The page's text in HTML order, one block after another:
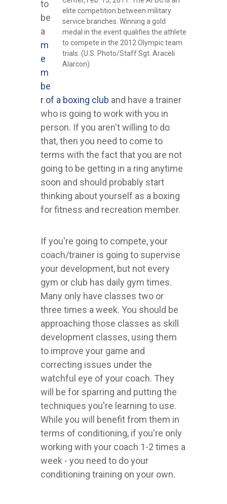
elite competition between military
service branches. Winning a gold
medal in the event qualifies the athlete
to compete in the 2012 Olympic team
trials. (U.S. Photo/Staff Sgt. Araceli
Alarcon)
to
be
a
m
e
m
be
r of a boxing club and have a trainer
who is going to work with you in
person. If you aren't willing to do
that, then you need to come to
terms with the fact that you are not
going to be getting in a ring anytime
soon and should probably start
thinking about yourself as a boxing
for fitness and recreation member.
If you're going to compete, your
coach/trainer is going to supervise
your development, but not every
gym or club has daily gym times.
Many only have classes two or
three times a week. You should be
approaching those classes as skill
development classes, using them
to improve your game and
correcting issues under the
watchful eye of your coach. They
will be for sparring and putting the
techniques you're learning to use.
While you will benefit from them in
terms of conditioning, if you're only
working with your coach 1-2 times a
week - you need to do your
conditioning training on your own.